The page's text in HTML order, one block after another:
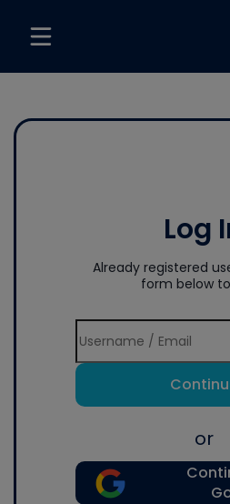
Log
Already registered
form below
or